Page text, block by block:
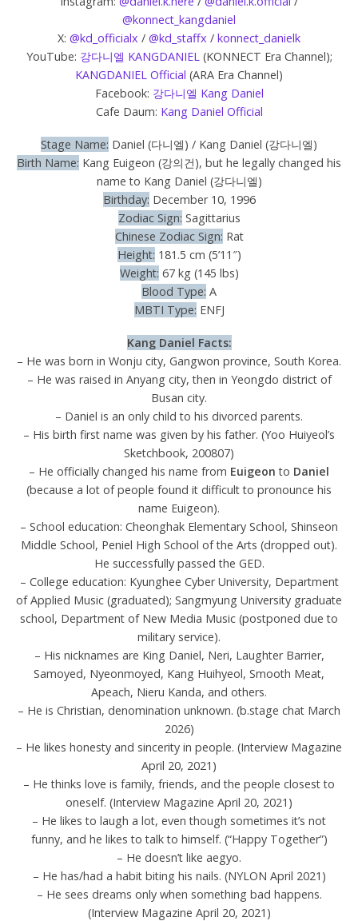
@konnect_kangdaniel
X: @kd_officialx / @kd_staffx / konnect_danielk
YouTube: 강다니엘 KANGDANIEL(KONNECT Era Channel);
KANGDANIEL Official (ARA Era Channel)
Facebook: 강다니엘 Kang Daniel
Cafe Daum: Kang Daniel Official
Stage Name: Daniel (다니엘) / Kang Daniel (강다니엘)
Birth Name: Kang Euigeon (강의건), but he legally changed his
name to Kang Daniel (강다니엘)
Birthday: December 10, 1996
Zodiac Sign: Sagittarius
Chinese Zodiac Sign: Rat
Height: 181.5 cm (5’11″)
Weight: 67 kg (145 lbs)
Blood Type: A
MBTI Type: ENFJ
Kang Daniel Facts:
– He was born in Wonju city, Gangwon province, South Korea.
– He was raised in Anyang city, then in Yeongdo district of
Busan city.
– Daniel is an only child to his divorced parents.
– His birth first name was given by his father. (Yoo Huiyeol’s
Sketchbook, 200807)
– He officially changed his name from Euigeon to Daniel
(because a lot of people found it difficult to pronounce his
name Euigeon).
– School education: Cheonghak Elementary School, Shinseon
Middle School, Peniel High School of the Arts (dropped out).
He successfully passed the GED.
– College education: Kyunghee Cyber University, Department
of Applied Music (graduated); Sangmyung University graduate
school, Department of New Media Music (postponed due to
military service).
– His nicknames are King Daniel, Neri, Laughter Barrier,
Samoyed, Nyeonmoyed, Kang Huihyeol, Smooth Meat,
Apeach, Nieru Kanda, and others.
– He is Christian, denomination unknown. (b.stage chat March
2026)
– He likes honesty and sincerity in people. (Interview Magazine
April 20, 2021)
– He thinks love is family, friends, and the people closest to
oneself. (Interview Magazine April 20, 2021)
– He likes to laugh a lot, even though sometimes it’s not
funny, and he likes to talk to himself. (“Happy Together”)
– He doesn’t like aegyo.
– He has/had a habit biting his nails. (NYLON April 2021)
– He sees dreams only when something bad happens.
(Interview Magazine April 20, 2021)